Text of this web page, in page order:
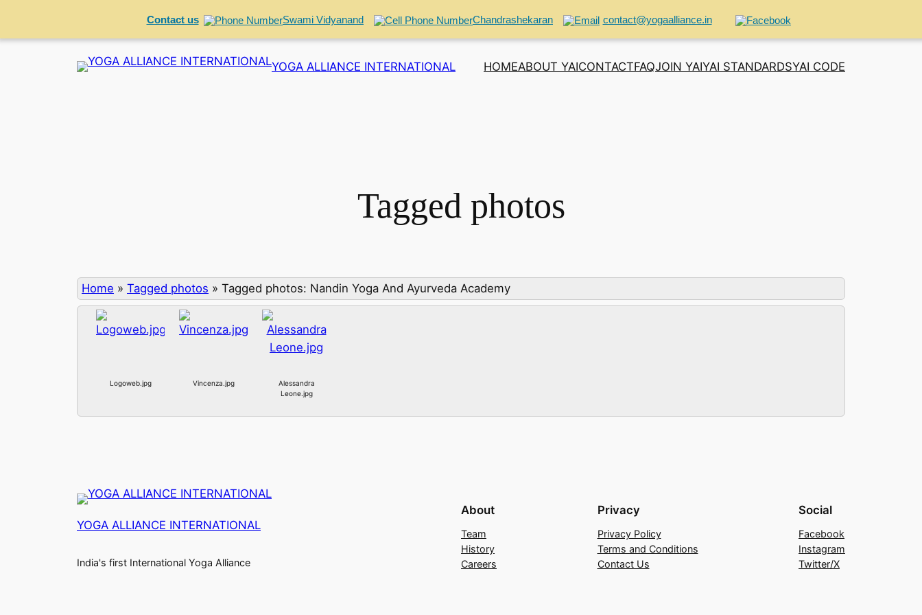
Contact us Swami Vidyanand Chandrashekaran contact@yogaalliance.in
YOGA ALLIANCE INTERNATIONAL HOMEABOUT YAICONTACTFAQJOIN YAIYAI STANDARDSYAI CODE
Tagged photos
Home » Tagged photos » Tagged photos: Nandin Yoga And Ayurveda Academy
Logoweb.jpg Vincenza.jpg
Alessandra
Leone.jpg
YOGA ALLIANCE INTERNATIONAL
India's first International Yoga Alliance
About
Team
History
Careers
Privacy
Privacy Policy
Terms and Conditions
Contact Us
Social
Facebook
Instagram
Twitter/X